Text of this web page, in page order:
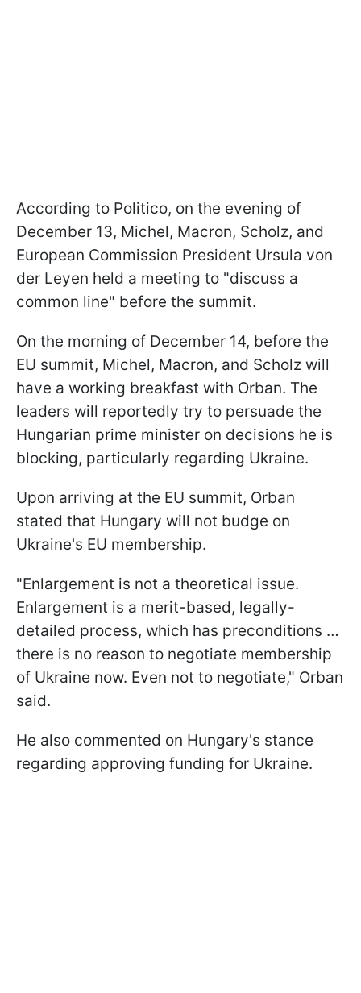
According to Politico, on the evening of
December 13, Michel, Macron, Scholz, and
European Commission President Ursula von
der Leyen held a meeting to "discuss a
common line" before the summit.
On the morning of December 14, before the
EU summit, Michel, Macron, and Scholz will
have a working breakfast with Orban. The
leaders will reportedly try to persuade the
Hungarian prime minister on decisions he is
blocking, particularly regarding Ukraine.
Upon arriving at the EU summit, Orban
stated that Hungary will not budge on
Ukraine's EU membership.
"Enlargement is not a theoretical issue.
Enlargement is a merit-based, legally-
detailed process, which has preconditions …
there is no reason to negotiate membership
of Ukraine now. Even not to negotiate," Orban
said.
He also commented on Hungary's stance
regarding approving funding for Ukraine.